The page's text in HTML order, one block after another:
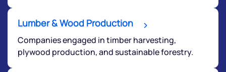
Lumber & Wood Production
Companies engaged in timber harvesting,
plywood production, and sustainable forestry.